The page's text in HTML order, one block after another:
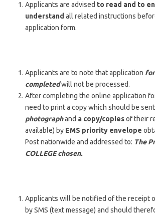
Applicants are advised to read and to
understand all related instructions
application form.
Applicants are to note that application
completedwill not be processed.
After completing the online application
need to print a copy which should be
photographand a copy/copiesof their
available) by EMS priority envelope
Post nationwide and addressed to: The
COLLEGE chosen.
Applicants will be notified of the receipt
by SMS (text message) and should